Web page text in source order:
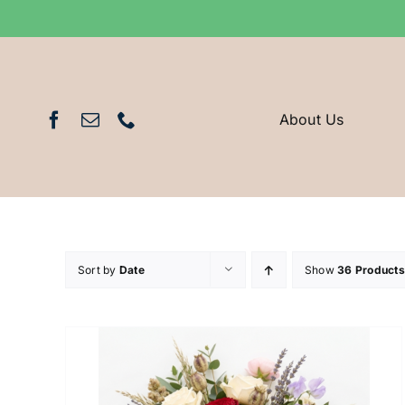
to
About Us
Sort by Date Show36 Products